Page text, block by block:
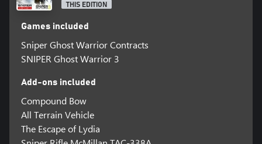
THIS EDITION
Games included
Sniper Ghost Warrior Contracts
SNIPER Ghost Warrior 3
Add-ons included
Compound Bow
All Terrain Vehicle
The Escape of Lydia